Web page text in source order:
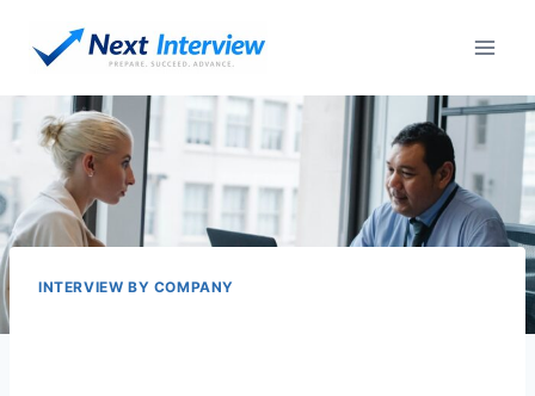
INTERVIEW BY COMPANY